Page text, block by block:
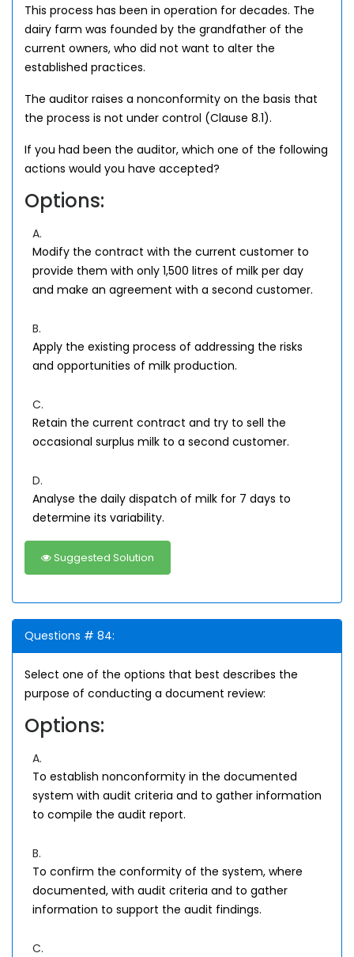
This process has been in operation for decades. The
dairy farm was founded by the grandfather of the
current owners, who did not want to alter the
established practices.
The auditor raises a nonconformity on the basis that
the process is not under control (Clause 8.1).
If you had been the auditor, which one of the following
actions would you have accepted?
Options:
A.
Modify the contract with the current customer to
provide them with only 1,500 litres of milk per day
and make an agreement with a second customer.
B.
Apply the existing process of addressing the risks
and opportunities of milk production.
C.
Retain the current contract and try to sell the
occasional surplus milk to a second customer.
D.
Analyse the daily dispatch of milk for 7 days to
determine its variability.
Suggested Solution
Questions # 84:
Select one of the options that best describes the
purpose of conducting a document review:
Options:
A.
To establish nonconformity in the documented
system with audit criteria and to gather information
to compile the audit report.
B.
To confirm the conformity of the system, where
documented, with audit criteria and to gather
information to support the audit findings.
C.